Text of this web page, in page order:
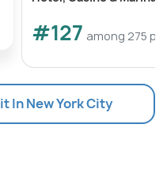
#127 among 275
In New York City